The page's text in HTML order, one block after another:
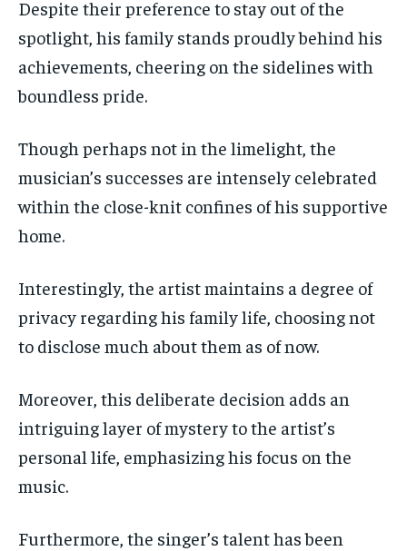
Despite their preference to stay out of the
spotlight, his family stands proudly behind his
achievements, cheering on the sidelines with
boundless pride.
Though perhaps not in the limelight, the
musician’s successes are intensely celebrated
within the close-knit confines of his supportive
home.
Interestingly, the artist maintains a degree of
privacy regarding his family life, choosing not
to disclose much about them as of now.
Moreover, this deliberate decision adds an
intriguing layer of mystery to the artist’s
personal life, emphasizing his focus on the
music.
Furthermore, the singer’s talent has been